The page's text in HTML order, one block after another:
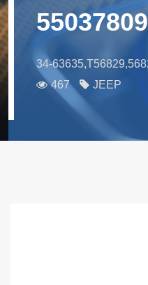
34-
467
JEEP